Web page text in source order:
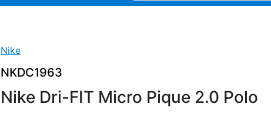
Nike
NKDC1963
Nike Dri-FIT Micro Pique 2.0 Polo